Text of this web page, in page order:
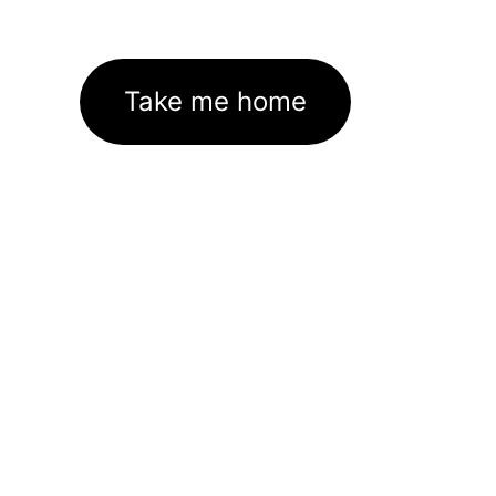
Take me home